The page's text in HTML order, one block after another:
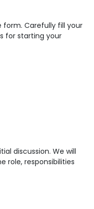
transfers only.
i.e. 24 hours a
bank and
carried out only by
and
money to friends &
number. The
Work?
for processing
form. Carefully fill your
for starting your
discussion. We will
role, responsibilities